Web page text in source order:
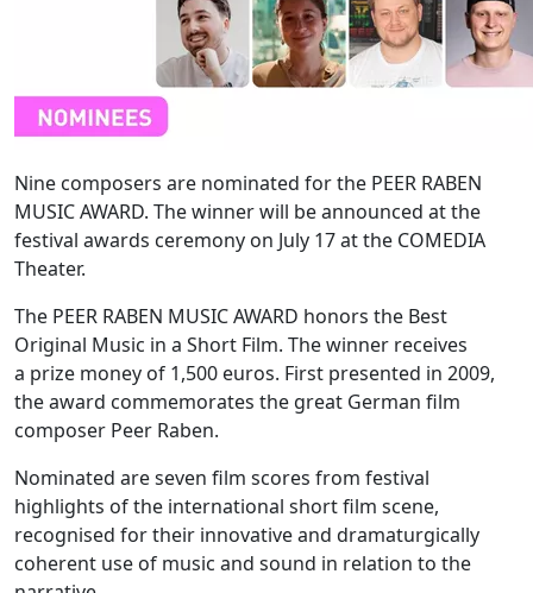
Nine composers are nominated for the PEER RABEN
MUSIC AWARD. The winner will be announced at the
festival awards ceremony on July 17 at the COMEDIA
Theater.
The PEER RABEN MUSIC AWARD honors the Best
Original Music in a Short Film. The winner receives
a prize money of 1,500 euros. First presented in 2009,
the award commemorates the great German film
composer Peer Raben.
Nominated are seven film scores from festival
highlights of the international short film scene,
recognised for their innovative and dramaturgically
coherent use of music and sound in relation to the